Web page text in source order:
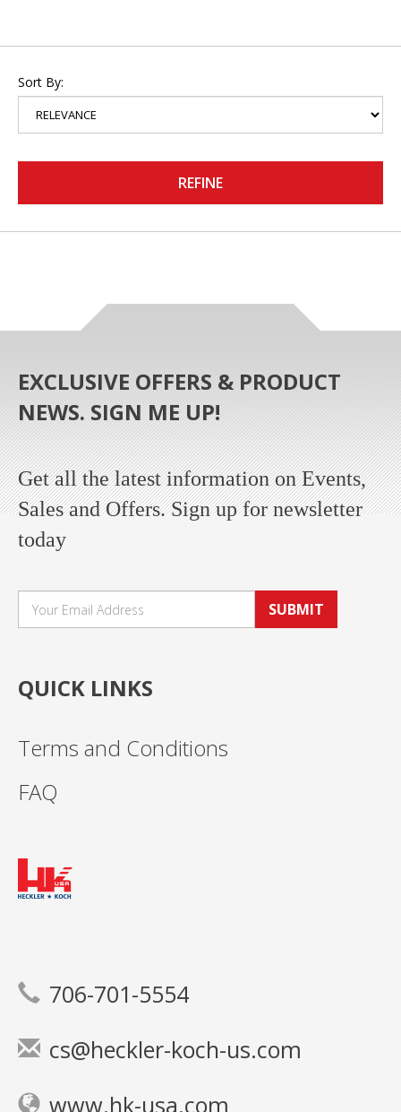
Sort By:
REFINE
EXCLUSIVE OFFERS & PRODUCT
NEWS. SIGN ME UP!
Get all the latest information on Events,
Sales and Offers. Sign up for newsletter
today
SUBMIT
QUICK LINKS
Terms and Conditions
FAQ
706-701-5554
cs@heckler-koch-us.com
www.hk-usa.com